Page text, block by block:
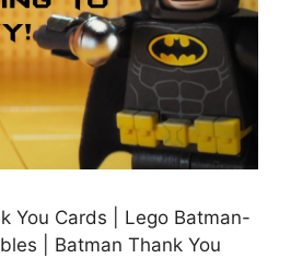
You Cards | Lego Batman-
| Batman Thank You